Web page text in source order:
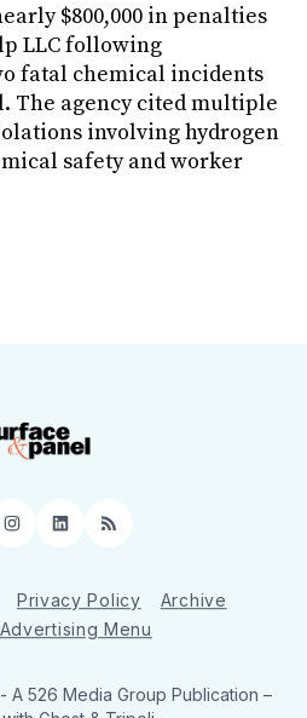
$800,000 in penalties
LLC following
fatal chemical incidents
The agency cited multiple
involving hydrogen
safety and worker
Instagram
LinkedIn
RSS
Privacy Policy
Archive
Menu
A 526 Media Group Publication –